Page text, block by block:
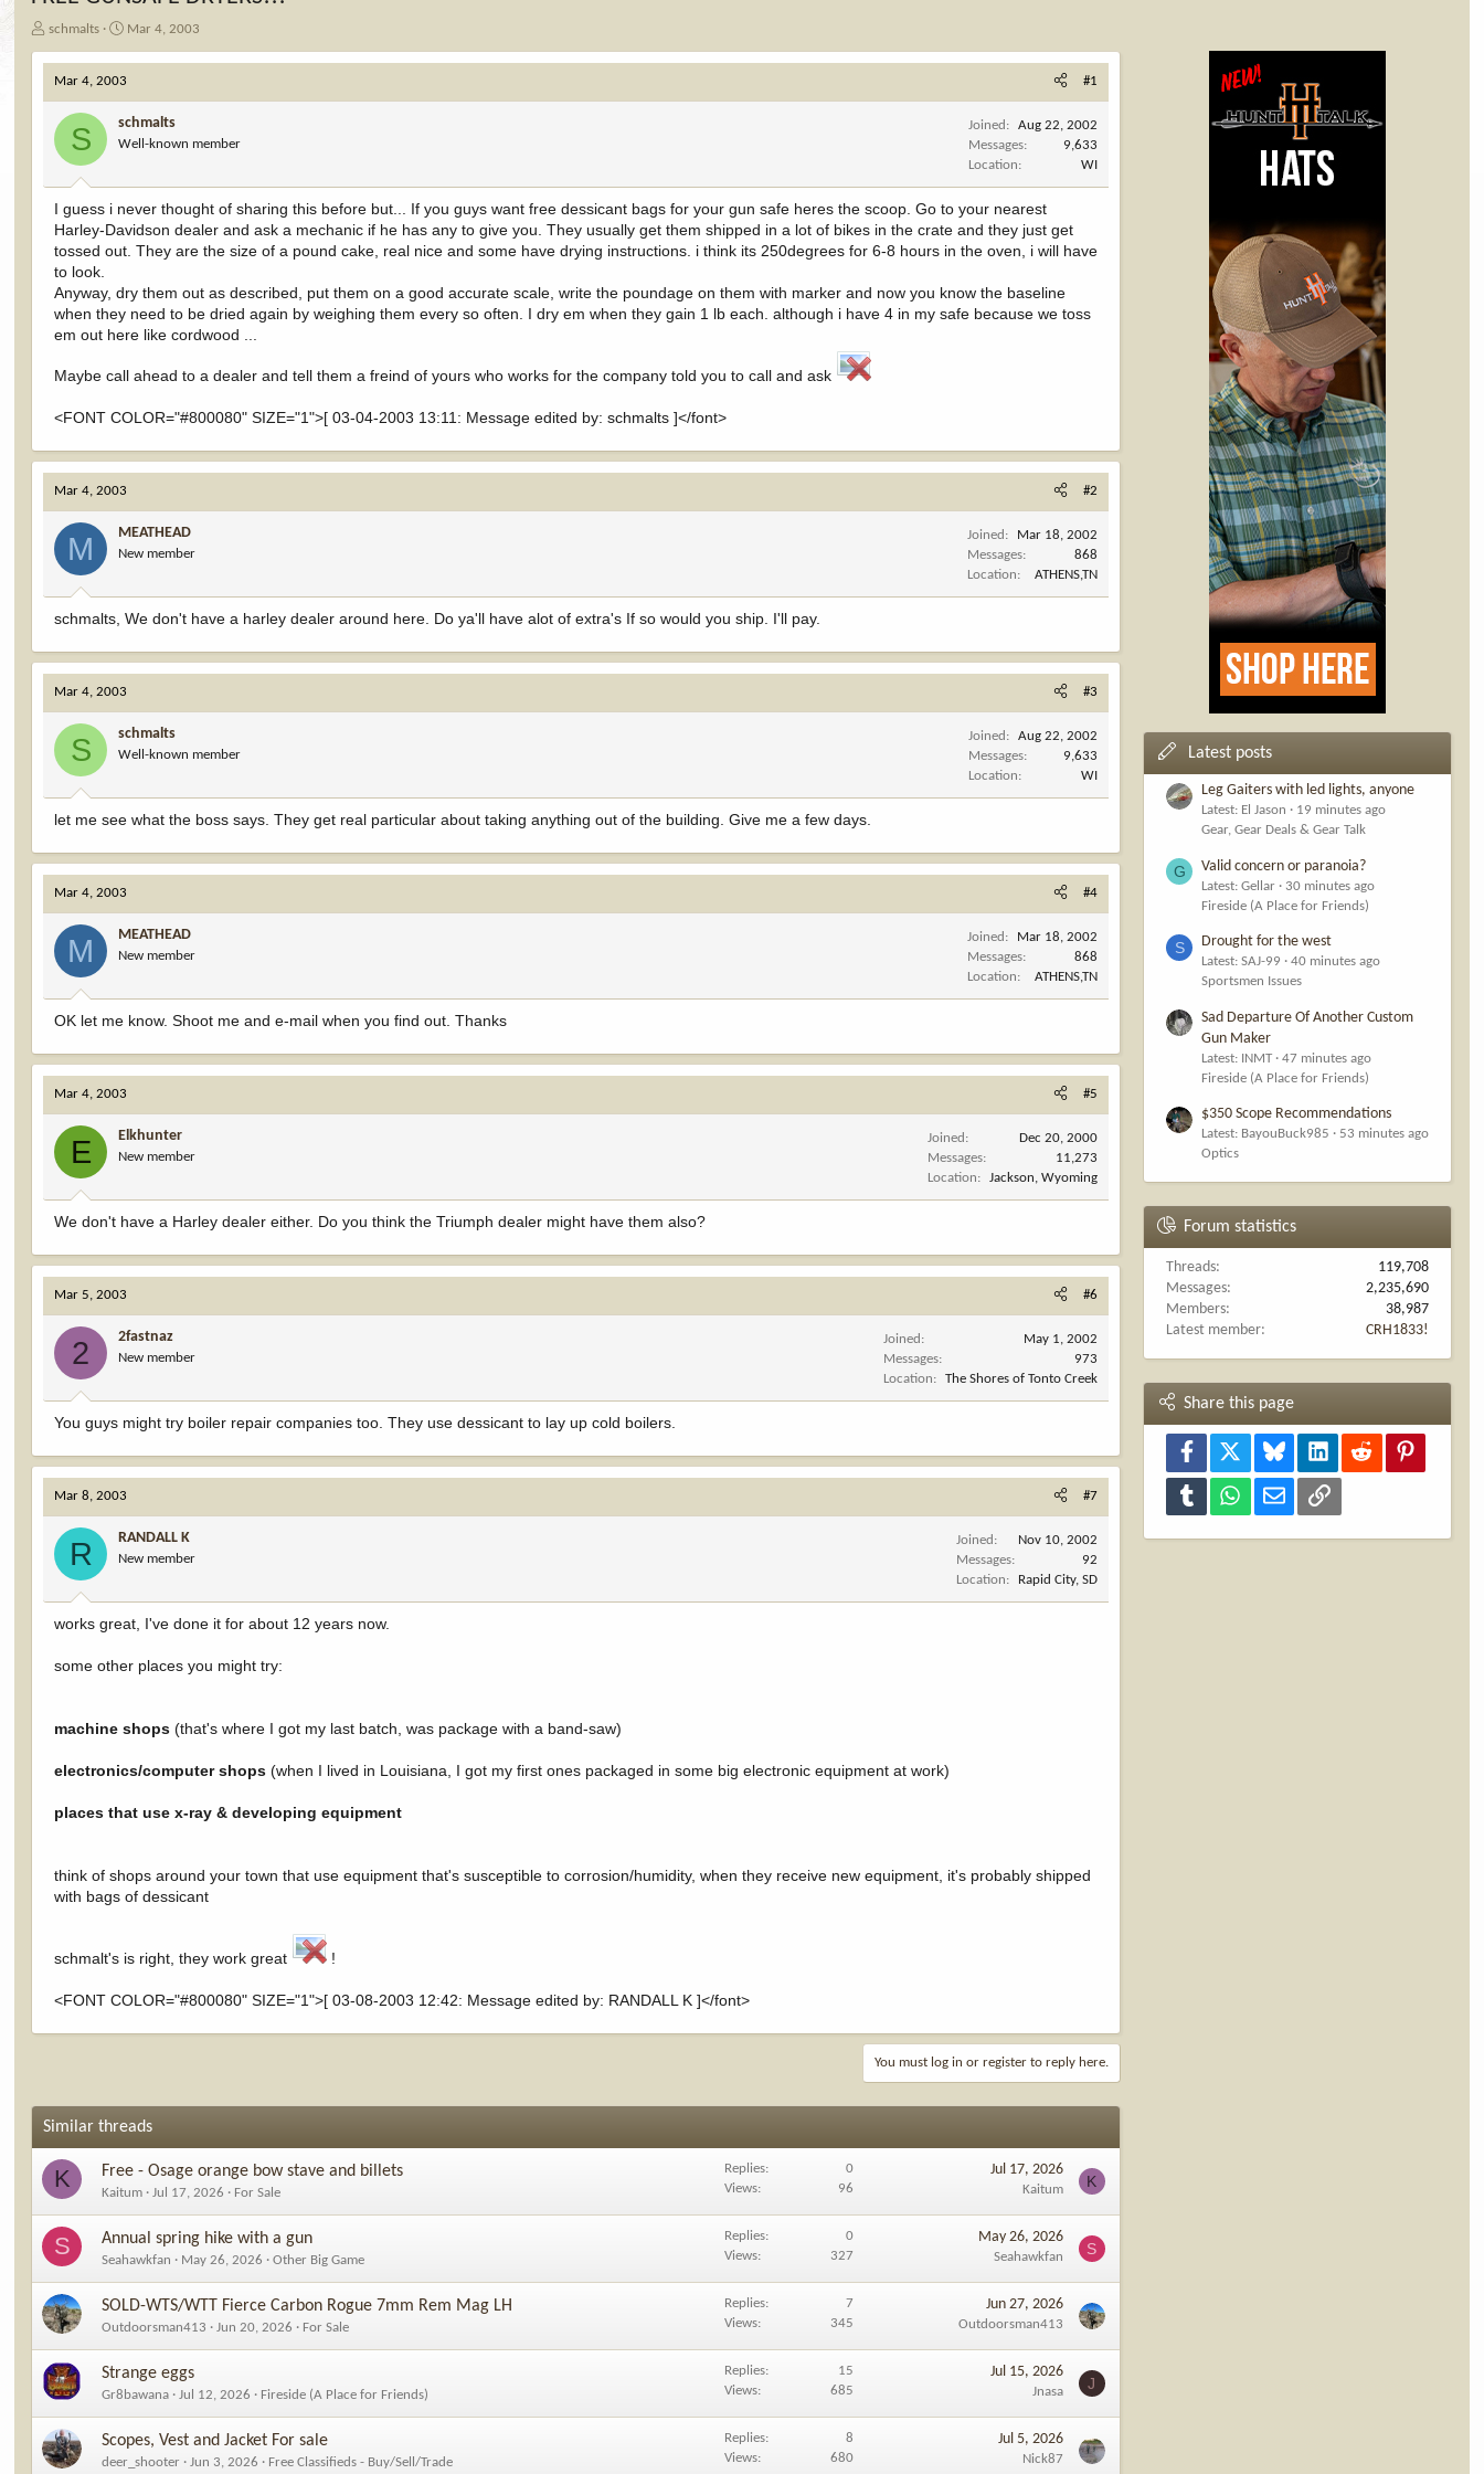
T
r
d
a
e
schmalts
S
a
d
a
e
Mar 4, 2003
Mar 4, 2003 #1
S schmalts
Well-known member
Joined
Aug 22, 2002
Messages
9,633
Location
WI
I guess i never thought of sharing this before but... If you guys want free dessicant bags for your gun safe heres the scoop. Go to your nearest
Harley-Davidson dealer and ask a mechanic if he has any to give you. They usually get them shipped in a lot of bikes in the crate and they just get
tossed out. They are the size of a pound cake, real nice and some have drying instructions. i think its 250degrees for 6-8 hours in the oven, i will have
to look.
Anyway, dry them out as described, put them on a good accurate scale, write the poundage on them with marker and now you know the baseline
when they need to be dried again by weighing them every so often. I dry em when they gain 1 lb each. although i have 4 in my safe because we toss
em out here like cordwood ...
Maybe call ahead to a dealer and tell them a freind of yours who works for the company told you to call and ask
<FONT COLOR="#800080" SIZE="1">[ 03-04-2003 13:11: Message edited by: schmalts ]</font>
Mar 4, 2003 #2
M MEATHEAD
New member
Joined
Mar 18, 2002
Messages
868
Location
ATHENS,TN
schmalts, We don't have a harley dealer around here. Do ya'll have alot of extra's If so would you ship. I'll pay.
Mar 4, 2003 #3
S schmalts
Well-known member
Joined
Aug 22, 2002
Messages
9,633
Location
WI
let me see what the boss says. They get real particular about taking anything out of the building. Give me a few days.
Mar 4, 2003 #4
M MEATHEAD
New member
Joined
Mar 18, 2002
Messages
868
Location
ATHENS,TN
OK let me know. Shoot me and e-mail when you find out. Thanks
Mar 4, 2003 #5
E Elkhunter
New member
Joined
Dec 20, 2000
Messages
11,273
Location
Jackson, Wyoming
We don't have a Harley dealer either. Do you think the Triumph dealer might have them also?
Mar 5, 2003 #6
2 2fastnaz
New member
Joined
May 1, 2002
Messages
973
Location
The Shores of Tonto Creek
You guys might try boiler repair companies too. They use dessicant to lay up cold boilers.
Mar 8, 2003 #7
R RANDALL K
New member
Joined
Nov 10, 2002
Messages
92
Location
Rapid City, SD
works great, I've done it for about 12 years now.
some other places you might try:
machine shops (that's where I got my last batch, was package with a band-saw)
electronics/computer shops (when I lived in Louisiana, I got my first ones packaged in some big electronic equipment at work)
places that use x-ray & developing equipment
think of shops around your town that use equipment that's susceptible to corrosion/humidity, when they receive new equipment, it's probably shipped
with bags of dessicant
schmalt's is right, they work great !
<FONT COLOR="#800080" SIZE="1">[ 03-08-2003 12:42: Message edited by: RANDALL K ]</font>
You must log in or register to reply here.
Similar threads
K Free - Osage orange bow stave and billets
Kaitum Jul 17, 2026 For Sale
Replies
0
Views
96
Jul 17, 2026
Kaitum K
S Annual spring hike with a gun
Seahawkfan May 26, 2026 Other Big Game
Replies
0
Views
327
May 26, 2026
Seahawkfan S
SOLD-WTS/WTT Fierce Carbon Rogue 7mm Rem Mag LH
Outdoorsman413 Jun 20, 2026 For Sale
Replies
7
Views
345
Jun 27, 2026
Outdoorsman413
Strange eggs
Gr8bawana Jul 12, 2026 Fireside (A Place for Friends)
Replies
15
Views
685
Jul 15, 2026
Jnasa J
Scopes, Vest and Jacket For sale
deer_shooter Jun 3, 2026 Free Classifieds - Buy/Sell/Trade
Replies
8
Views
680
Jul 5, 2026
Nick87
Latest posts
Leg Gaiters with led lights, anyone
Latest: El Jason
19 minutes ago
Gear, Gear Deals & Gear Talk
G Valid concern or paranoia?
Latest: Gellar
30 minutes ago
Fireside (A Place for Friends)
S Drought for the west
Latest: SAJ-99
40 minutes ago
Sportsmen Issues
Sad Departure Of Another Custom
Gun Maker
Latest: INMT
47 minutes ago
Fireside (A Place for Friends)
$350 Scope Recommendations
Latest: BayouBuck985
53 minutes ago
Optics
Forum statistics
Threads
119,708
Messages
2,235,690
Members
38,987
Latest member
CRH1833!
Share this page
Facebook Bluesky LinkedInReddit
Tumblr WhatsAppEmail Link